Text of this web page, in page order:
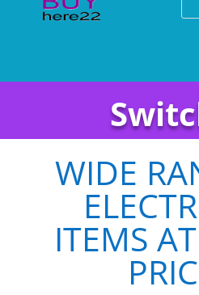
WIDE
ITEMS